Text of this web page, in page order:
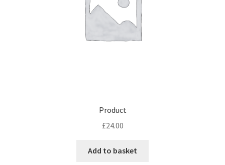
Product
£24.00
Add to basket